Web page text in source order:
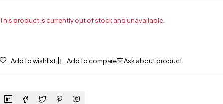
This product is currently out of stock and unavailable.
Add to wishlist Add to compare Ask about product